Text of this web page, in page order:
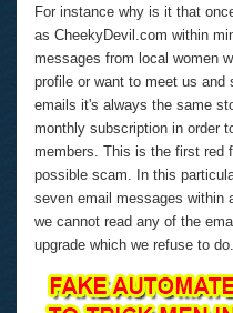
For instance why is it that
as CheekyDevil.com within
messages from local women
profile or want to meet us
emails it's always the same
monthly subscription in order
members. This is the first red
possible scam. In this
seven email messages within
we cannot read any of the
upgrade which we refuse to do.